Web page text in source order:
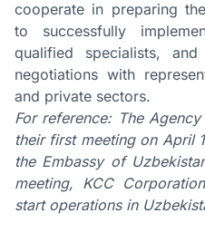
cooperate in preparing
to successfully
qualified specialists,
negotiations with
and private sectors.
For reference: The
their first meeting on April
the Embassy of
meeting, KCC
start operations in